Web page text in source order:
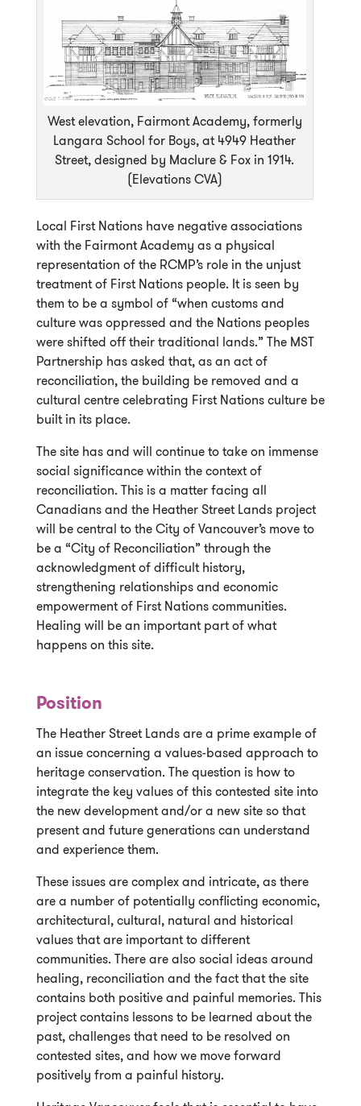
West elevation, Fairmont Academy, formerly
Langara School for Boys, at 4949 Heather
Street, designed by Maclure & Fox in 1914.
(Elevations CVA)
Local First Nations have negative associations
with the Fairmont Academy as a physical
representation of the RCMP’s role in the unjust
treatment of First Nations people. It is seen by
them to be a symbol of “when customs and
culture was oppressed and the Nations peoples
were shifted off their traditional lands.” The MST
Partnership has asked that, as an act of
reconciliation, the building be removed and a
cultural centre celebrating First Nations culture be
built in its place.
The site has and will continue to take on immense
social significance within the context of
reconciliation. This is a matter facing all
Canadians and the Heather Street Lands project
will be central to the City of Vancouver’s move to
be a “City of Reconciliation” through the
acknowledgment of difficult history,
strengthening relationships and economic
empowerment of First Nations communities.
Healing will be an important part of what
happens on this site.
Position
The Heather Street Lands are a prime example of
an issue concerning a values-based approach to
heritage conservation. The question is how to
integrate the key values of this contested site into
the new development and/or a new site so that
present and future generations can understand
and experience them.
These issues are complex and intricate, as there
are a number of potentially conflicting economic,
architectural, cultural, natural and historical
values that are important to different
communities. There are also social ideas around
healing, reconciliation and the fact that the site
contains both positive and painful memories. This
project contains lessons to be learned about the
past, challenges that need to be resolved on
contested sites, and how we move forward
positively from a painful history.